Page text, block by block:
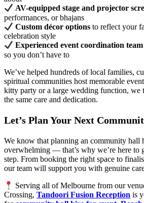
AV-equipped stage and projector
performances, or bhajans
Custom décor options to reflect your
celebration style
Experienced event coordination team
so you don’t have to
We’ve helped hundreds of local families,
spiritual communities host memorable
kitty party or a large wedding function, we
the same care and dedication.
Let’s Plan Your Next
We know that planning an community hall
overwhelming — that’s why we’re here to
step. From booking the right space to
our team will support you with genuine
Serving all of Melbourne from our
Crossing, Tandoori Fusion Reception is